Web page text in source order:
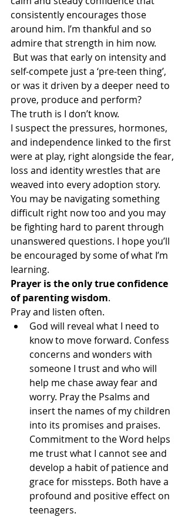
consistently encourages those
around him. I’m thankful and so
admire that strength in him now.
But was that early on intensity and
self-compete just a ‘pre-teen thing’,
or was it driven by a deeper need to
prove, produce and perform?
The truth is I don’t know.
I suspect the pressures, hormones,
and independence linked to the first
were at play, right alongside the fear,
loss and identity wrestles that are
weaved into every adoption story.
You may be navigating something
difficult right now too and you may
be fighting hard to parent through
unanswered questions. I hope you’ll
be encouraged by some of what I’m
learning.
Prayer is the only true confidence
of parenting wisdom.
Pray and listen often.
God will reveal what I need to
know to move forward. Confess
concerns and wonders with
someone I trust and who will
help me chase away fear and
worry. Pray the Psalms and
insert the names of my children
into its promises and praises.
Commitment to the Word helps
me trust what I cannot see and
develop a habit of patience and
grace for missteps. Both have a
profound and positive effect on
teenagers.